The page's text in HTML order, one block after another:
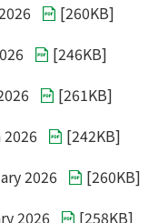
[260KB]
[246KB]
[261KB]
2026 [242KB]
2026 [260KB]
2026 [258KB]